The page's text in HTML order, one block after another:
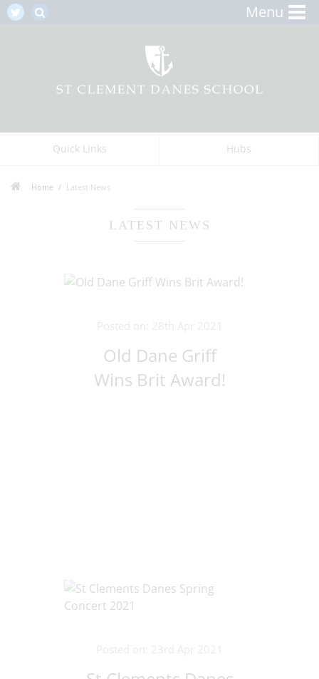
Menu
Quick Links Hubs
Home Latest News
LATEST NEWS
Old Dane Griff
Wins Brit Award!